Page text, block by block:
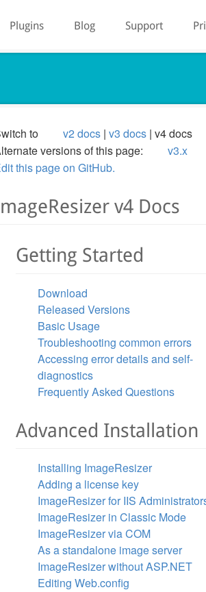
Plugins Blog Support
to v2 docs v3 docs v4 docs
versions of this page:
v3.x
this page on GitHub.
v4 Docs
Getting Started
Download
Released Versions
Basic Usage
Troubleshooting common errors
Accessing error details and self-
diagnostics
Frequently Asked Questions
Advanced Installation
Installing ImageResizer
Adding a license key
ImageResizer for IIS
ImageResizer in Classic Mode
ImageResizer via COM
As a standalone image server
ImageResizer without ASP.NET
Editing Web.config